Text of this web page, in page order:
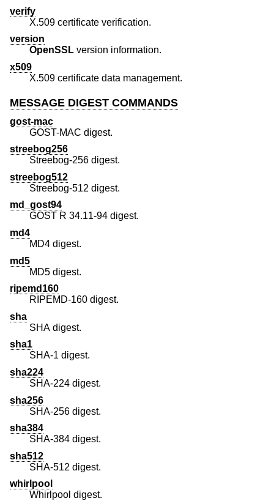
verify
X.509 certificate verification.
version
OpenSSL version information.
x509
X.509 certificate data management.
MESSAGE DIGEST COMMANDS
gost-mac
GOST-MAC digest.
streebog256
Streebog-256 digest.
streebog512
Streebog-512 digest.
md_gost94
GOST R 34.11-94 digest.
md4
MD4 digest.
md5
MD5 digest.
ripemd160
RIPEMD-160 digest.
sha
SHA digest.
sha1
SHA-1 digest.
sha224
SHA-224 digest.
sha256
SHA-256 digest.
sha384
SHA-384 digest.
sha512
SHA-512 digest.
whirlpool
Whirlpool digest.